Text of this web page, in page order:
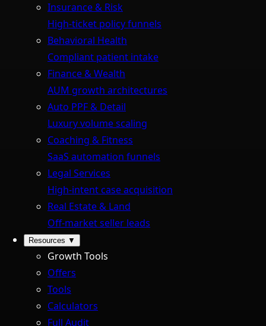
Insurance & Risk
High-ticket policy funnels
Behavioral Health
Compliant patient intake
Finance & Wealth
AUM growth architectures
Auto PPF & Detail
Luxury volume scaling
Coaching & Fitness
SaaS automation funnels
Legal Services
High-intent case acquisition
Real Estate & Land
Off-market seller leads
Resources ▼
Growth Tools
Offers
Tools
Calculators
Full Audit